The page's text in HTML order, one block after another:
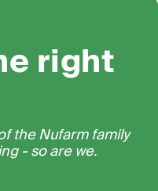
right
the Nufarm family
- so are we.